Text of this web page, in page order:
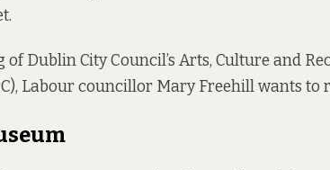
Dublin City Council’s Arts, Culture and
Labour councillor Mary Freehill wants to